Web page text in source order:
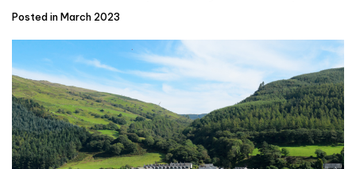
Posted in March 2023